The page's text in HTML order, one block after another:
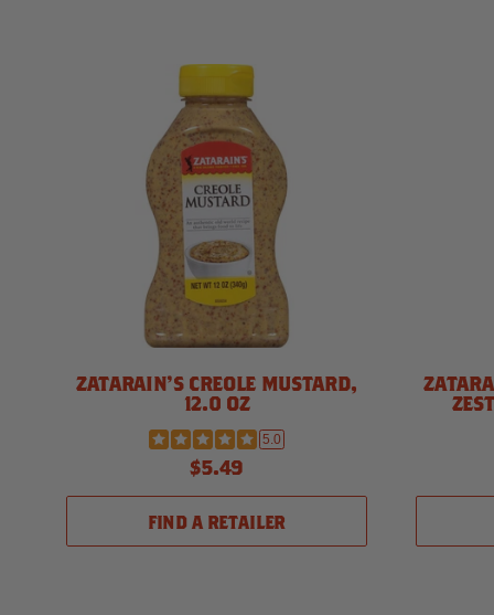
ZATARAIN'S CREOLE MUSTARD,
12.0 OZ
5.0
$5.49
FIND A RETAILER